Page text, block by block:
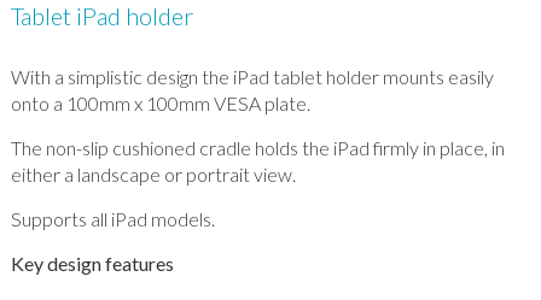
Tablet iPad holder
With a simplistic design the iPad tablet holder mounts easily
onto a 100mm x 100mm VESA plate.
The non-slip cushioned cradle holds the iPad firmly in place, in
either a landscape or portrait view.
Supports all iPad models.
Key design features